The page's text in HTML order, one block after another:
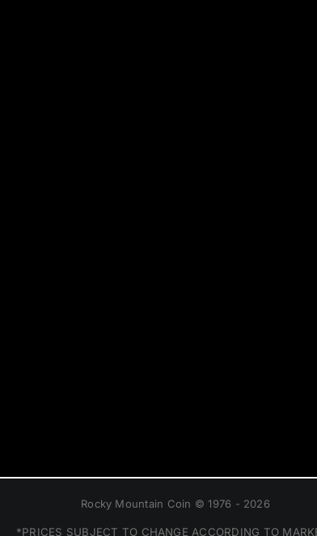
Rocky Mountain Coin © 1976 - 2026
*PRICES SUBJECT TO CHANGE ACCORDING TO